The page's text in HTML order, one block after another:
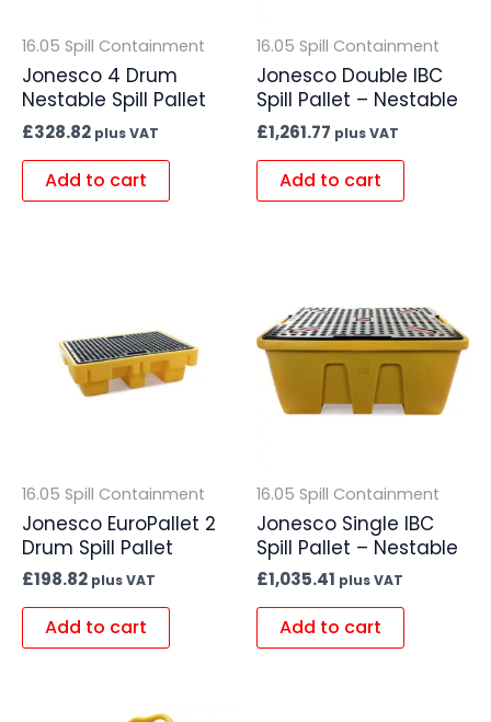
16.05 Spill Containment
Jonesco 4 Drum
Nestable Spill Pallet
£328.82 plus VAT
Add to cart
16.05 Spill Containment
Jonesco Double IBC
Spill Pallet – Nestable
£1,261.77 plus VAT
Add to cart
16.05 Spill Containment
Jonesco EuroPallet 2
Drum Spill Pallet
£198.82 plus VAT
Add to cart
16.05 Spill Containment
Jonesco Single IBC
Spill Pallet – Nestable
£1,035.41 plus VAT
Add to cart